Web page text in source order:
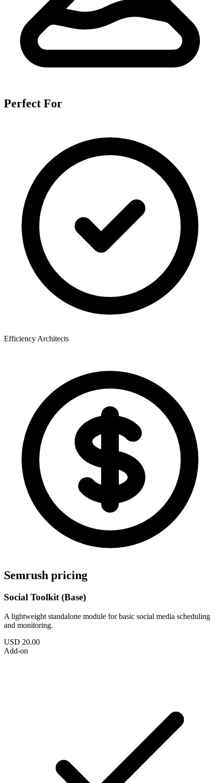
Perfect For
Efficiency Architects
Semrush pricing
Social Toolkit (Base)
A lightweight standalone module for basic social media scheduling
and monitoring.
USD 20.00
Add-on